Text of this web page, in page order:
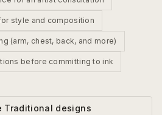
style and composition
(arm, chest, back, and more)
before committing to ink
Traditional designs